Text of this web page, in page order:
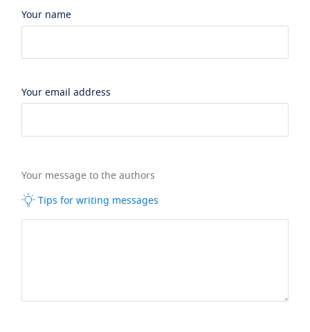
Your name
Your email address
Your message to the authors
Tips for writing messages